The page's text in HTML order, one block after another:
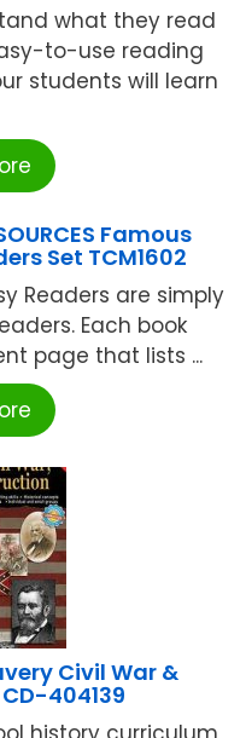
what they read
to-use reading
students will learn
Famous
Set TCM1602
Readers are simply
Each book
page that lists ...
Civil War &
404139